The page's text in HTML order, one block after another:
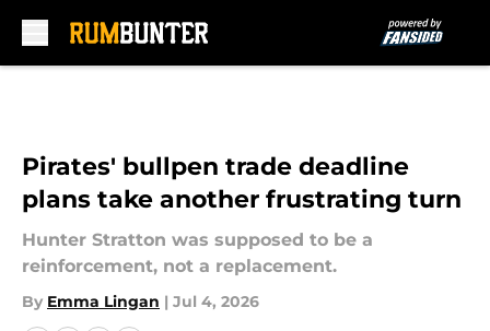
Pirates' bullpen trade deadline
plans take another frustrating turn
Hunter Stratton was supposed to be a
reinforcement, not a replacement.
By Emma Lingan | Jul 4, 2026